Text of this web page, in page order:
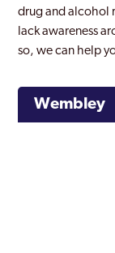
drug and alcohol
lack awareness
so, we can help
Wembley